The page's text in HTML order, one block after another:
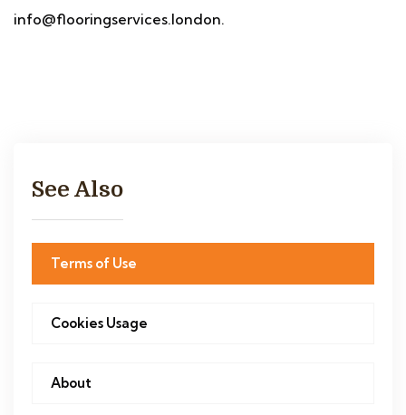
info@flooringservices.london.
See Also
Terms of Use
Cookies Usage
About